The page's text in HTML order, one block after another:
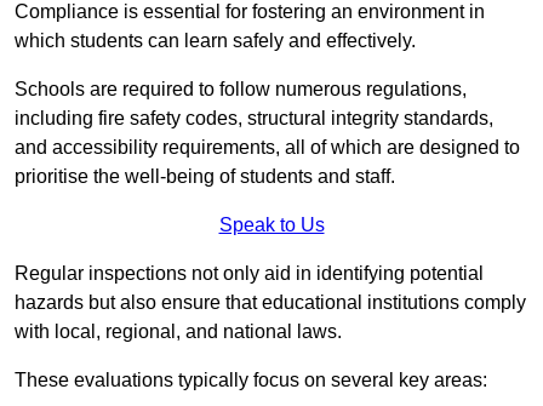
Compliance is essential for fostering an environment in
which students can learn safely and effectively.
Schools are required to follow numerous regulations,
including fire safety codes, structural integrity standards,
and accessibility requirements, all of which are designed to
prioritise the well-being of students and staff.
Speak to Us
Regular inspections not only aid in identifying potential
hazards but also ensure that educational institutions comply
with local, regional, and national laws.
These evaluations typically focus on several key areas: